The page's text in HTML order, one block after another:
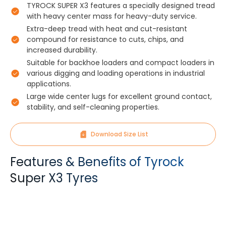
TYROCK SUPER X3 features a specially designed tread
with heavy center mass for heavy-duty service.
Extra-deep tread with heat and cut-resistant
compound for resistance to cuts, chips, and
increased durability.
Suitable for backhoe loaders and compact loaders in
various digging and loading operations in industrial
applications.
Large wide center lugs for excellent ground contact,
stability, and self-cleaning properties.
Download Size List
Features & Benefits of Tyrock
Super X3 Tyres